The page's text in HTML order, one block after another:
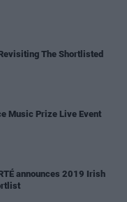
The Shortlisted
Music Prize Live Event
announces 2019 Irish